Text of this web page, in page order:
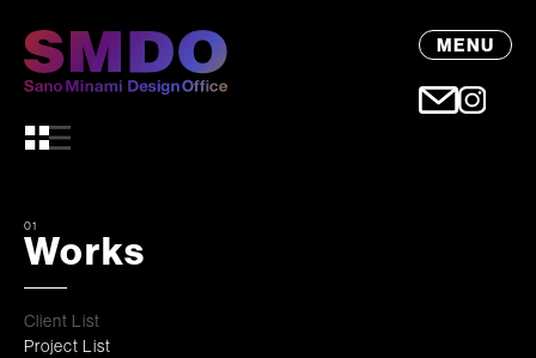
MENU
01
Works
Client List
Project List